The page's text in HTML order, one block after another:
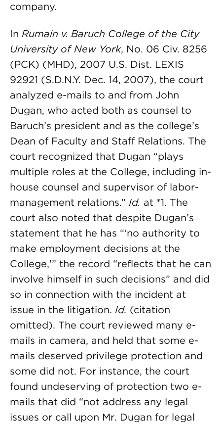
company.
In Rumain v. Baruch College of the City
University of New York, No. 06 Civ. 8256
(PCK) (MHD), 2007 U.S. Dist. LEXIS
92921 (S.D.N.Y. Dec. 14, 2007), the court
analyzed e-mails to and from John
Dugan, who acted both as counsel to
Baruch’s president and as the college’s
Dean of Faculty and Staff Relations. The
court recognized that Dugan “plays
multiple roles at the College, including in-
house counsel and supervisor of labor-
management relations.” Id. at *1. The
court also noted that despite Dugan’s
statement that he has “‘no authority to
make employment decisions at the
College,'” the record “reflects that he can
involve himself in such decisions” and did
so in connection with the incident at
issue in the litigation. Id. (citation
omitted). The court reviewed many e-
mails in camera, and held that some e-
mails deserved privilege protection and
some did not. For instance, the court
found undeserving of protection two e-
mails that did “not address any legal
issues or call upon Mr. Dugan for legal